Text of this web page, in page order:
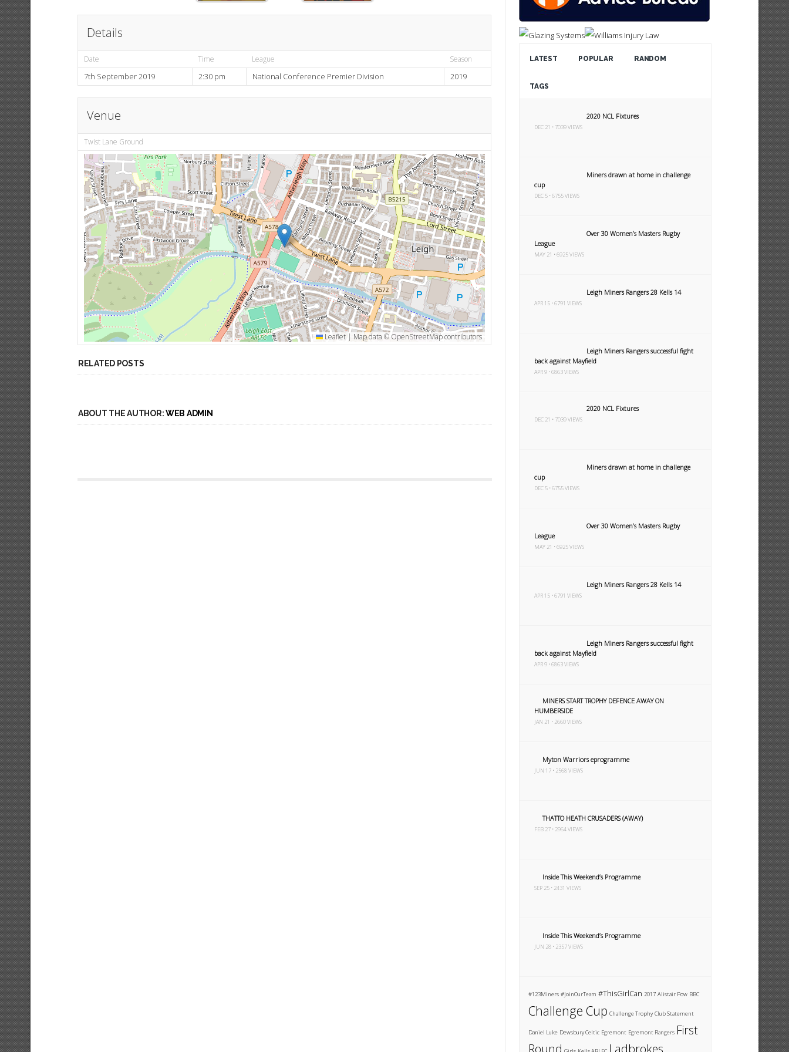
Details
Date Time League Season
7th September 2019 2:30 pm National Conference Premier Division 2019
Venue
Twist Lane Ground
Leaflet | Map data © OpenStreetMapcontributors
RELATED POSTS
ABOUT THE AUTHOR:WEB ADMIN
LATEST POPULAR RANDOM
TAGS
2020 NCL Fixtures
DEC 21 • 7039 VIEWS
Miners drawn at home in challenge
cup
DEC 5 • 6755 VIEWS
Over 30 Women’s Masters Rugby
League
MAY 21 • 6925 VIEWS
Leigh Miners Rangers 28 Kells 14
APR 15 • 6791 VIEWS
Leigh Miners Rangers successful fight
back against Mayfield
APR 9 • 6863 VIEWS
2020 NCL Fixtures
DEC 21 • 7039 VIEWS
Miners drawn at home in challenge
cup
DEC 5 • 6755 VIEWS
Over 30 Women’s Masters Rugby
League
MAY 21 • 6925 VIEWS
Leigh Miners Rangers 28 Kells 14
APR 15 • 6791 VIEWS
Leigh Miners Rangers successful fight
back against Mayfield
APR 9 • 6863 VIEWS
MINERS START TROPHY DEFENCE AWAY ON
HUMBERSIDE
JAN 21 • 2660 VIEWS
Myton Warriors eprogramme
JUN 17 • 2568 VIEWS
THATTO HEATH CRUSADERS (AWAY)
FEB 27 • 2964 VIEWS
Inside This Weekend’s Programme
SEP 25 • 2431 VIEWS
Inside This Weekend’s Programme
JUN 28 • 2357 VIEWS
#123Miners #JoinOurTeam #ThisGirlCan 2017 Alistair Pow BBC
Challenge Cup Challenge Trophy Club Statement
Daniel Luke Dewsbury Celtic Egremont Egremont Rangers First
Round
Ladbrokes